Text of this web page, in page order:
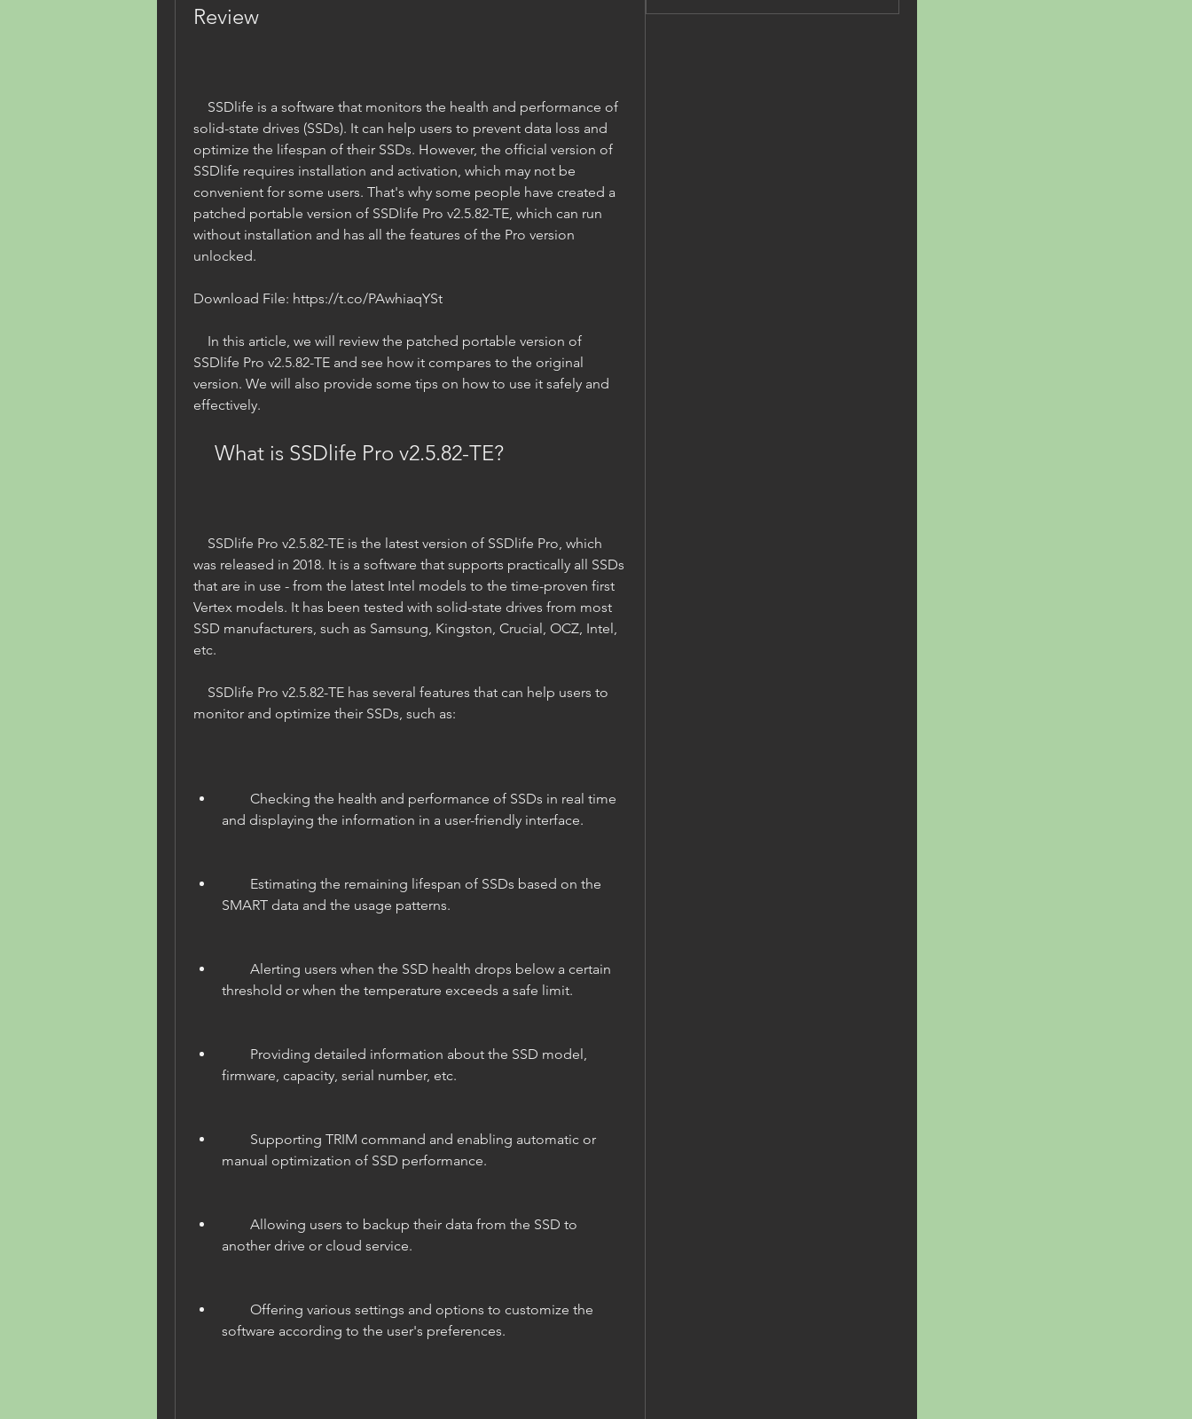
Review
solid-state drives (SSDs). It can help users to prevent data loss and
optimize the lifespan of their SSDs. However, the official version of
SSDlife requires installation and activation, which may not be
convenient for some users. That's why some people have created a
patched portable version of SSDlife Pro v2.5.82-TE, which can run
without installation and has all the features of the Pro version
unlocked.
Download File: https://t.co/PAwhiaqYSt
SSDlife Pro v2.5.82-TE and see how it compares to the original
version. We will also provide some tips on how to use it safely and
effectively.
    What is SSDlife Pro v2.5.82-TE?
was released in 2018. It is a software that supports practically all SSDs
that are in use - from the latest Intel models to the time-proven first
Vertex models. It has been tested with solid-state drives from most
SSD manufacturers, such as Samsung, Kingston, Crucial, OCZ, Intel,
etc.
monitor and optimize their SSDs, such as:
and displaying the information in a user-friendly interface.
SMART data and the usage patterns.
threshold or when the temperature exceeds a safe limit.
firmware, capacity, serial number, etc.
manual optimization of SSD performance.
another drive or cloud service.
software according to the user's preferences.